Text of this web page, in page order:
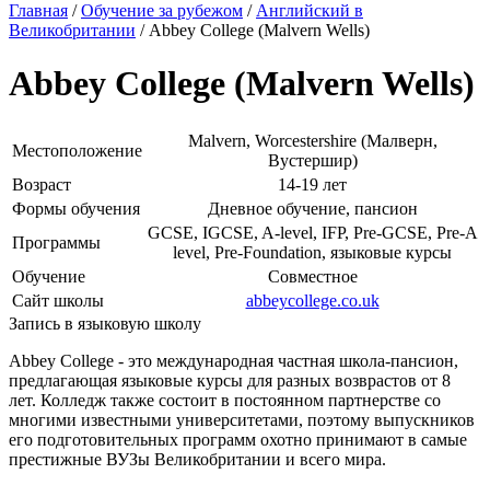
Главная /Обучение за рубежом / Английский в
Великобритании / Abbey College (Malvern Wells)
Abbey College (Malvern Wells)
Местоположение
Malvern, Worcestershire (Малверн,
Вустершир)
Возраст
14-19 лет
Формы обучения
Дневное обучение, пансион
Программы
GCSE, IGCSE, A-level, IFP, Pre-GCSE, Pre-A
level, Pre-Foundation, языковые курсы
Обучение
Совместное
Cайт школы
abbeycollege.co.uk
Запись в языковую школу
Abbey College - это международная частная школа-пансион,
предлагающая языковые курсы для разных возврастов от 8
лет. Колледж также состоит в постоянном партнерстве со
многими известными университетами, поэтому выпускников
его подготовительных программ охотно принимают в самые
престижные ВУЗы Великобритании и всего мира.